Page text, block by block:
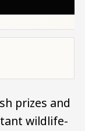
prizes and
wildlife-